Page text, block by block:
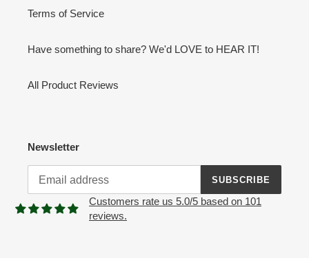
Terms of Service
Have something to share? We'd LOVE to HEAR IT!
All Product Reviews
Newsletter
SUBSCRIBE
Customers rate us 5.0/5 based on 101
reviews.